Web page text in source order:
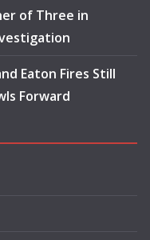
of Three in
Eaton Fires Still
Forward